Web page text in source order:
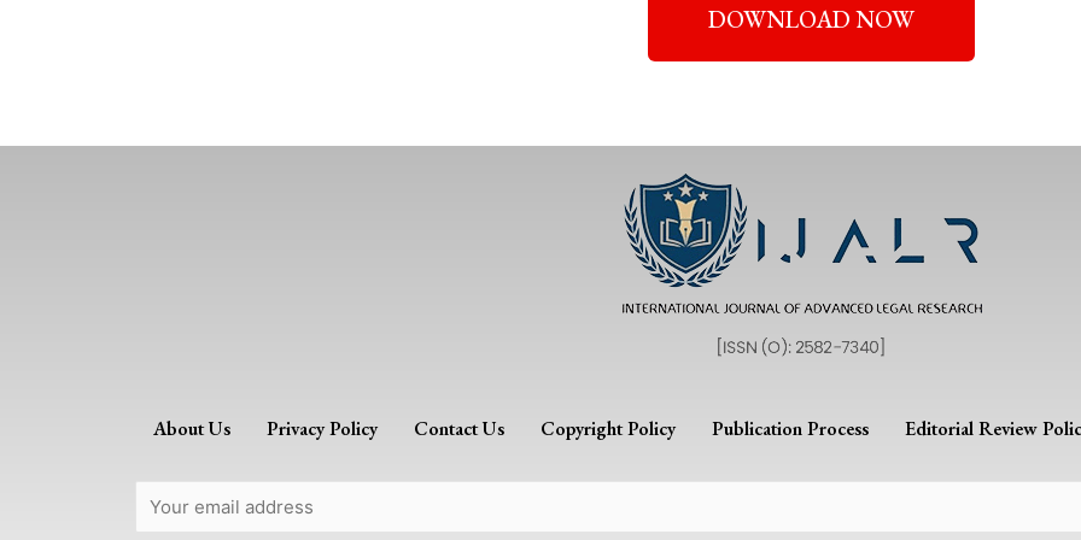
DOWNLOAD NOW
About Us Privacy Policy Contact Us Copyright Policy Publication Process Editorial Review